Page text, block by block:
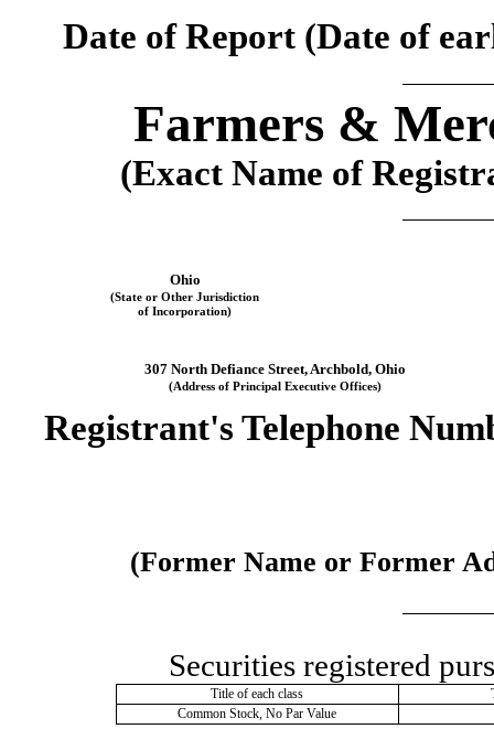
Date of Report (Date of
Farmers &
(Exact Name of
Ohio
(State or Other Jurisdiction
of Incorporation)
307 North Defiance Street, Archbold, Ohio
(Address of Principal Executive Offices)
Registrant's Telephone
(Former Name or Former
Securities registered
Title of each class
Common Stock, No Par Value